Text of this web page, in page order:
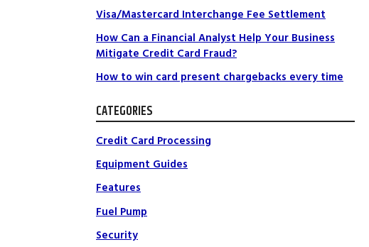
Visa/Mastercard Interchange Fee Settlement
How Can a Financial Analyst Help Your Business
Mitigate Credit Card Fraud?
How to win card present chargebacks every time
CATEGORIES
Credit Card Processing
Equipment Guides
Features
Fuel Pump
Security